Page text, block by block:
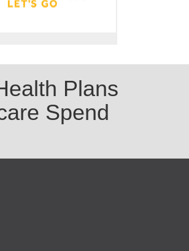
Plans
Spend